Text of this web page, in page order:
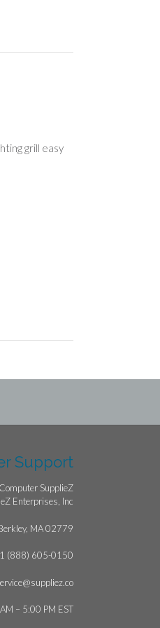
grill easy
Support
Computer SupplieZ
Enterprises, Inc
MA 02779
(888) 605-0150
– 5:00 PM EST